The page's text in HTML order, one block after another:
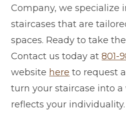
Company, we specialize
staircases that are
spaces. Ready to take
Contact us today at801-
website here to request
turn your staircase into
reflects your individuality.